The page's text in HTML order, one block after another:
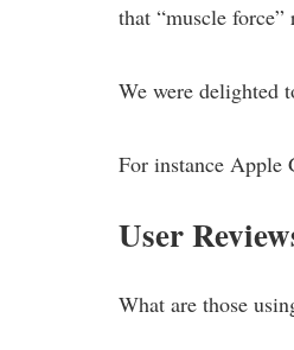
that “muscle force”
We were delighted
For instance Apple
User
What are those